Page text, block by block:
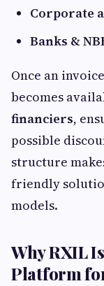
Corporate
Banks &
Once an
becomes
financiers,
possible
structure
friendly
models.
Why RXIL
Platform